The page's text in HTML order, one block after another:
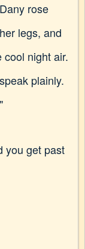
rose
legs, and
night air.
plainly.
you get past